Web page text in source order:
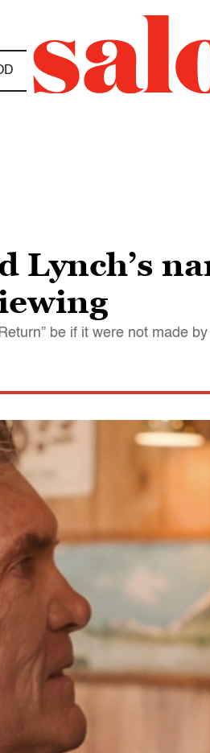
Lynch’s
be if it were not made